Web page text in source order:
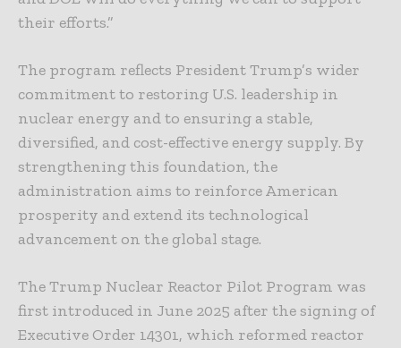
their efforts.”
The program reflects President Trump’s wider
commitment to restoring U.S. leadership in
nuclear energy and to ensuring a stable,
diversified, and cost-effective energy supply. By
strengthening this foundation, the
administration aims to reinforce American
prosperity and extend its technological
advancement on the global stage.
The Trump Nuclear Reactor Pilot Program was
first introduced in June 2025 after the signing of
Executive Order 14301, which reformed reactor